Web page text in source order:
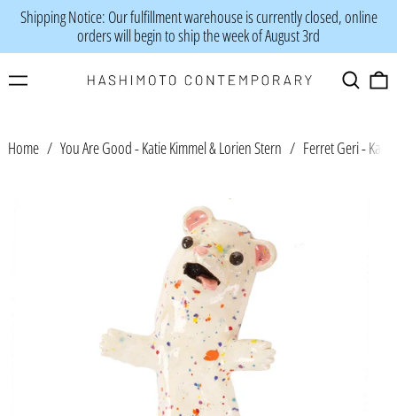
Shipping Notice: Our fulfillment warehouse is currently closed, online
orders will begin to ship the week of August 3rd
Menu
Search
Home / You Are Good - Katie Kimmel & Lorien Stern / Ferret Geri -